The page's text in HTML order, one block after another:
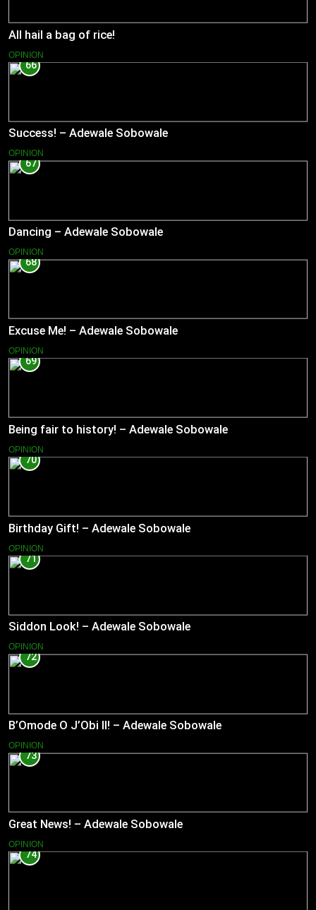
All hail a bag of rice!
OPINION
66
Success! – Adewale Sobowale
OPINION
67
Dancing – Adewale Sobowale
OPINION
68
Excuse Me! – Adewale Sobowale
OPINION
69
Being fair to history! – Adewale Sobowale
OPINION
70
Birthday Gift! – Adewale Sobowale
OPINION
71
Siddon Look! – Adewale Sobowale
OPINION
72
B’Omode O J’Obi II! – Adewale Sobowale
OPINION
73
Great News! – Adewale Sobowale
OPINION
74